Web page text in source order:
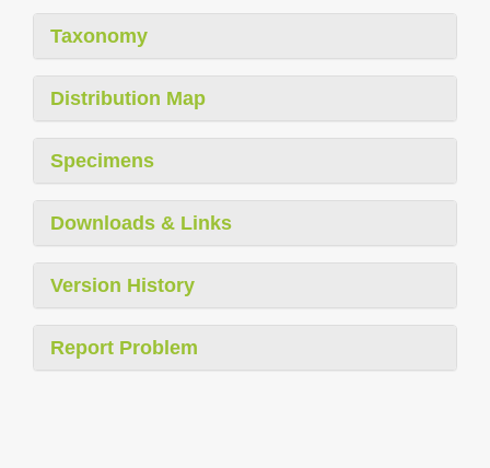
Taxonomy
Distribution Map
Specimens
Downloads & Links
Version History
Report Problem